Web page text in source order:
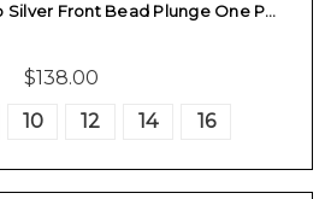
Silver Front Bead Plunge One P…
$138.00
10 12 14 16